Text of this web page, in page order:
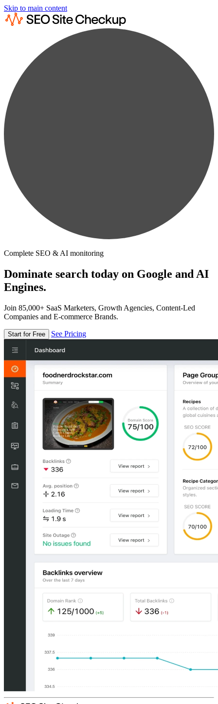
Skip to main content
Complete SEO & AI monitoring
Dominate search today on Google and AI
Engines.
Join 85,000+ SaaS Marketers, Growth Agencies, Content-Led
Companies and E-commerce Brands.
Start for Free See Pricing